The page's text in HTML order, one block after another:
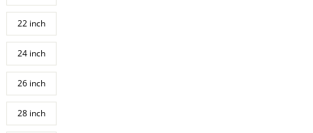
22 inch
24 inch
26 inch
28 inch